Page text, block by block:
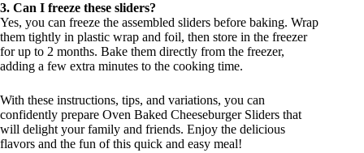
3. Can I freeze these sliders?
Yes, you can freeze the assembled sliders before baking. Wrap
them tightly in plastic wrap and foil, then store in the freezer
for up to 2 months. Bake them directly from the freezer,
adding a few extra minutes to the cooking time.
With these instructions, tips, and variations, you can
confidently prepare Oven Baked Cheeseburger Sliders that
will delight your family and friends. Enjoy the delicious
flavors and the fun of this quick and easy meal!